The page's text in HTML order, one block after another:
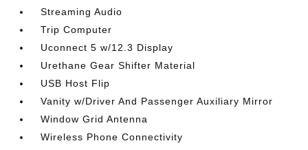
Streaming Audio
Trip Computer
Uconnect 5 w/12.3 Display
Urethane Gear Shifter Material
USB Host Flip
Vanity w/Driver And Passenger Auxiliary Mirror
Window Grid Antenna
Wireless Phone Connectivity